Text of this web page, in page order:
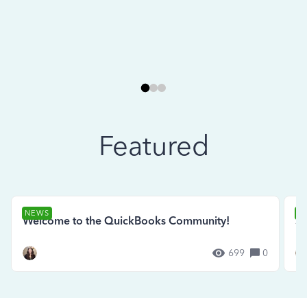
Featured
NEWS
Welcome to the QuickBooks Community!
699 0